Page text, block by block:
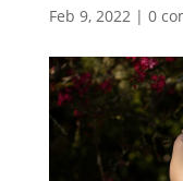
Feb 9, 2022| 0